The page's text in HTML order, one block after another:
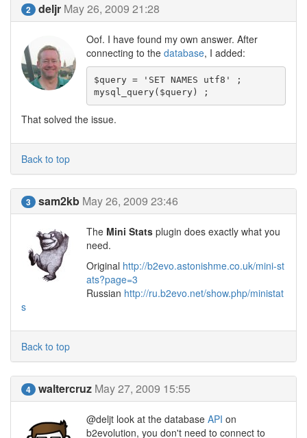
2 deljr May 26, 2009 21:28
Oof. I have found my own answer. After
connecting to the database, I added:
$query = 'SET NAMES utf8' ;
That solved the issue.
Back to top
3 sam2kb May 26, 2009 23:46
The Mini Stats plugin does exactly what you
need.
Original http://b2evo.astonishme.co.uk/mini-st
ats?page=3
Russian http://ru.b2evo.net/show.php/ministat
s
Back to top
4 waltercruz May 27, 2009 15:55
@deljt look at the database API on
b2evolution, you don't need to connect to